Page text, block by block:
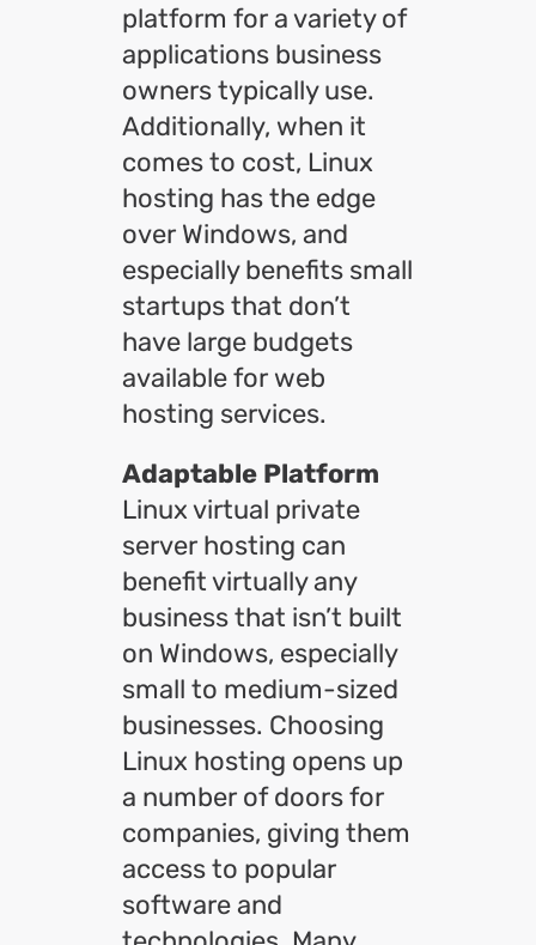
platform for a variety of
applications business
owners typically use.
Additionally, when it
comes to cost, Linux
hosting has the edge
over Windows, and
especially benefits small
startups that don’t
have large budgets
available for web
hosting services.
Adaptable Platform
Linux virtual private
server hosting can
benefit virtually any
business that isn’t built
on Windows, especially
small to medium-sized
businesses. Choosing
Linux hosting opens up
a number of doors for
companies, giving them
access to popular
software and